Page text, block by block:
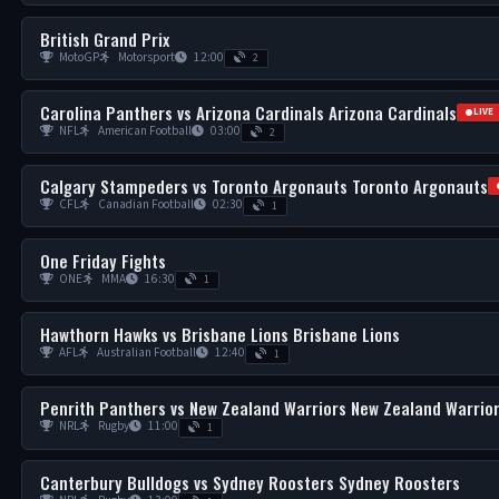
British Grand Prix
MotoGP Motorsport 12:00 2
Carolina Panthers vs Arizona Cardinals Arizona Cardinals LIVE
NFL American Football 03:00 2
Calgary Stampeders vs Toronto Argonauts Toronto Argonauts
CFL Canadian Football 02:30 1
One Friday Fights
ONE MMA 16:30 1
Hawthorn Hawks vs Brisbane Lions Brisbane Lions
AFL Australian Football 12:40 1
Penrith Panthers vs New Zealand Warriors New Zealand
NRL Rugby 11:00 1
Canterbury Bulldogs vs Sydney Roosters Sydney Roosters